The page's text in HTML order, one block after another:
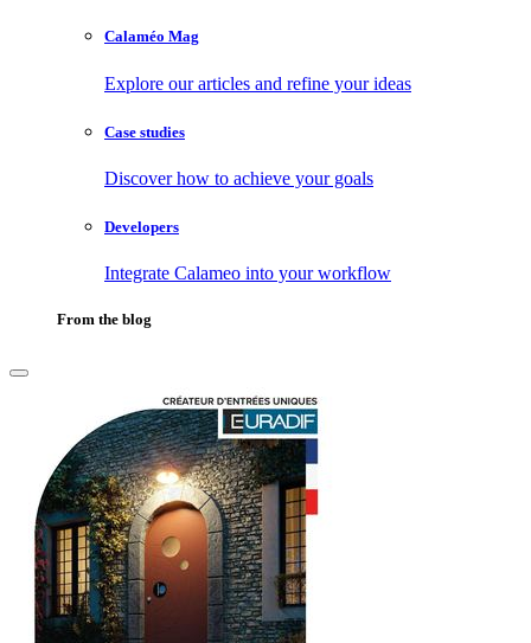
Calaméo Mag
Explore our articles and refine your ideas
Case studies
Discover how to achieve your goals
Developers
Integrate Calameo into your workflow
From the blog